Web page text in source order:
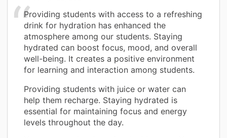
Providing students with access to a refreshing
drink for hydration has enhanced the
atmosphere among our students. Staying
hydrated can boost focus, mood, and overall
well-being. It creates a positive environment
for learning and interaction among students.
Providing students with juice or water can
help them recharge. Staying hydrated is
essential for maintaining focus and energy
levels throughout the day.